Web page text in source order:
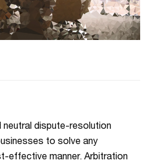
neutral dispute-resolution
to solve any
effective manner. Arbitration